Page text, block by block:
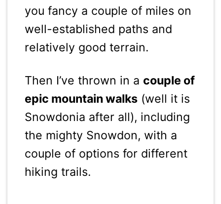
you fancy a couple of miles on
well-established paths and
relatively good terrain.
Then I’ve thrown in a couple of
epic mountain walks(well it is
Snowdonia after all), including
the mighty Snowdon, with a
couple of options for different
hiking trails.